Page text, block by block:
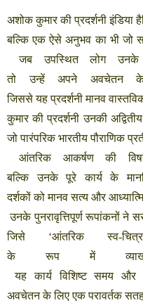
अशोक कुमार की प्रदर्शनी इंडिया
बल्कि एक ऐसे अनुभव का भी जो
जब
उपस्थित लोग उनके
तो
उन्हें अपने अवचेतन
जिससे यह प्रदर्शनी मानव
कुमार की प्रदर्शनी उनकी अद्वितीय
जो पारंपरिक भारतीय पौराणिक
आंतरिक
आकर्षण की
बल्कि
उनके पूरे कार्य के
दर्शकों को मानव सत्य और
उनके पुनरावृत्तिपूर्ण रूपांकनों ने
जिसे
‘आंतरिक स्व-चित्र
के
रूप में
यह
कार्य विशिष्ट समय और
अवचेतन के लिए एक परावर्तक